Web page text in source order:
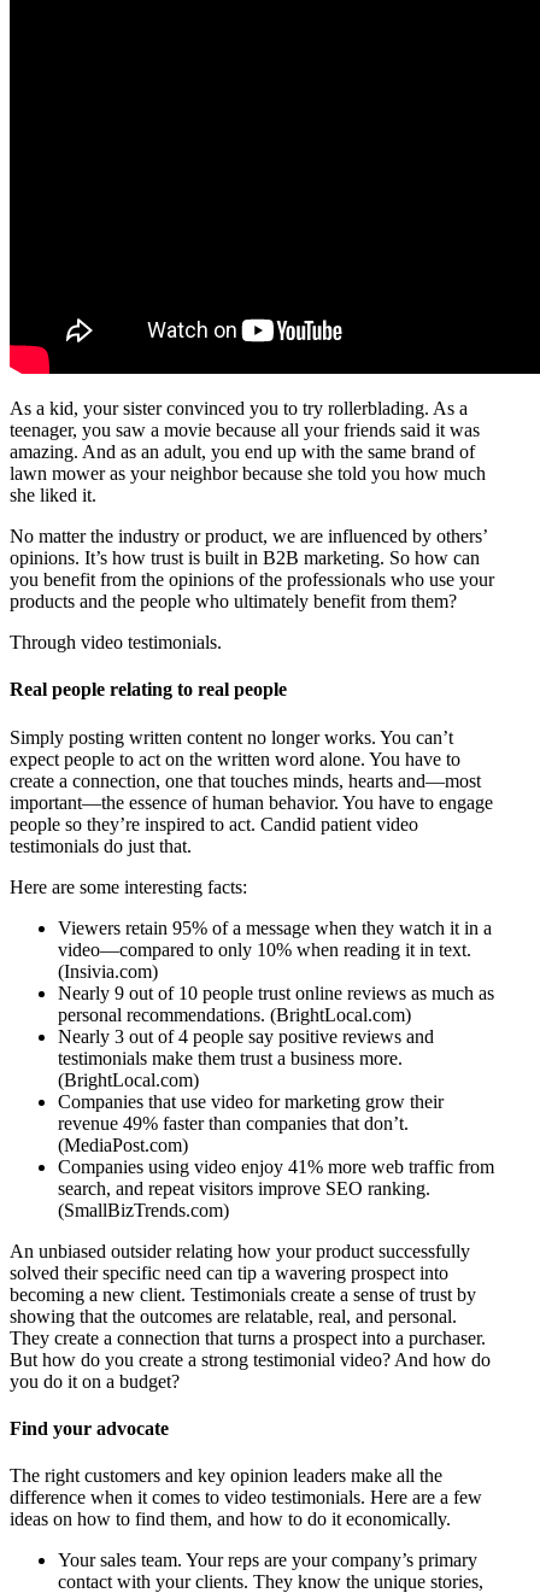
As a kid, your sister convinced you to try rollerblading. As a
teenager, you saw a movie because all your friends said it was
amazing. And as an adult, you end up with the same brand of
lawn mower as your neighbor because she told you how much
she liked it.
No matter the industry or product, we are influenced by others’
opinions. It’s how trust is built in B2B marketing. So how can
you benefit from the opinions of the professionals who use your
products and the people who ultimately benefit from them?
Through video testimonials.
Real people relating to real people
Simply posting written content no longer works. You can’t
expect people to act on the written word alone. You have to
create a connection, one that touches minds, hearts and—most
important—the essence of human behavior. You have to engage
people so they’re inspired to act. Candid patient video
testimonials do just that.
Here are some interesting facts:
Viewers retain 95% of a message when they watch it in a
video—compared to only 10% when reading it in text.
(Insivia.com)
Nearly 9 out of 10 people trust online reviews as much as
personal recommendations. (BrightLocal.com)
Nearly 3 out of 4 people say positive reviews and
testimonials make them trust a business more.
(BrightLocal.com)
Companies that use video for marketing grow their
revenue 49% faster than companies that don’t.
(MediaPost.com)
Companies using video enjoy 41% more web traffic from
search, and repeat visitors improve SEO ranking.
(SmallBizTrends.com)
An unbiased outsider relating how your product successfully
solved their specific need can tip a wavering prospect into
becoming a new client. Testimonials create a sense of trust by
showing that the outcomes are relatable, real, and personal.
They create a connection that turns a prospect into a purchaser.
But how do you create a strong testimonial video? And how do
you do it on a budget?
Find your advocate
The right customers and key opinion leaders make all the
difference when it comes to video testimonials. Here are a few
ideas on how to find them, and how to do it economically.
Your sales team. Your reps are your company’s primary
contact with your clients. They know the unique stories,